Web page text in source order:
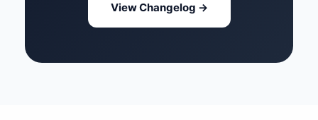
View Changelog →